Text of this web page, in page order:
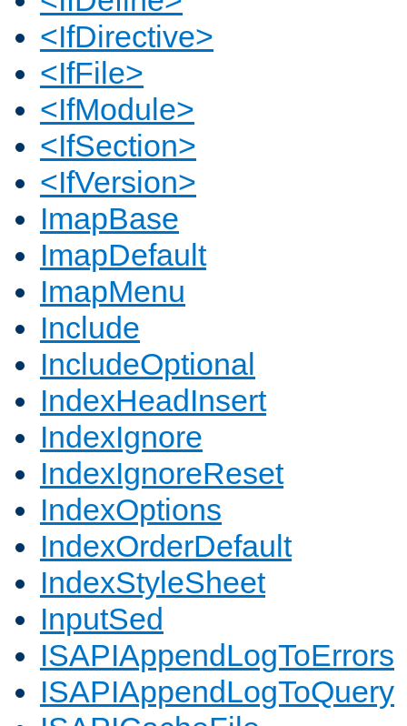
<IfDirective>
<IfFile>
<IfModule>
<IfSection>
<IfVersion>
ImapBase
ImapDefault
ImapMenu
Include
IncludeOptional
IndexHeadInsert
IndexIgnore
IndexIgnoreReset
IndexOptions
IndexOrderDefault
IndexStyleSheet
InputSed
ISAPIAppendLogToErrors
ISAPIAppendLogToQuery